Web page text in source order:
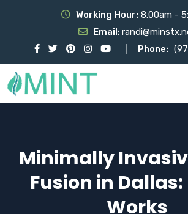
Working Hour: 8.00am -
Email:
Phone:
Minimally
Fusion in Dallas:
Works